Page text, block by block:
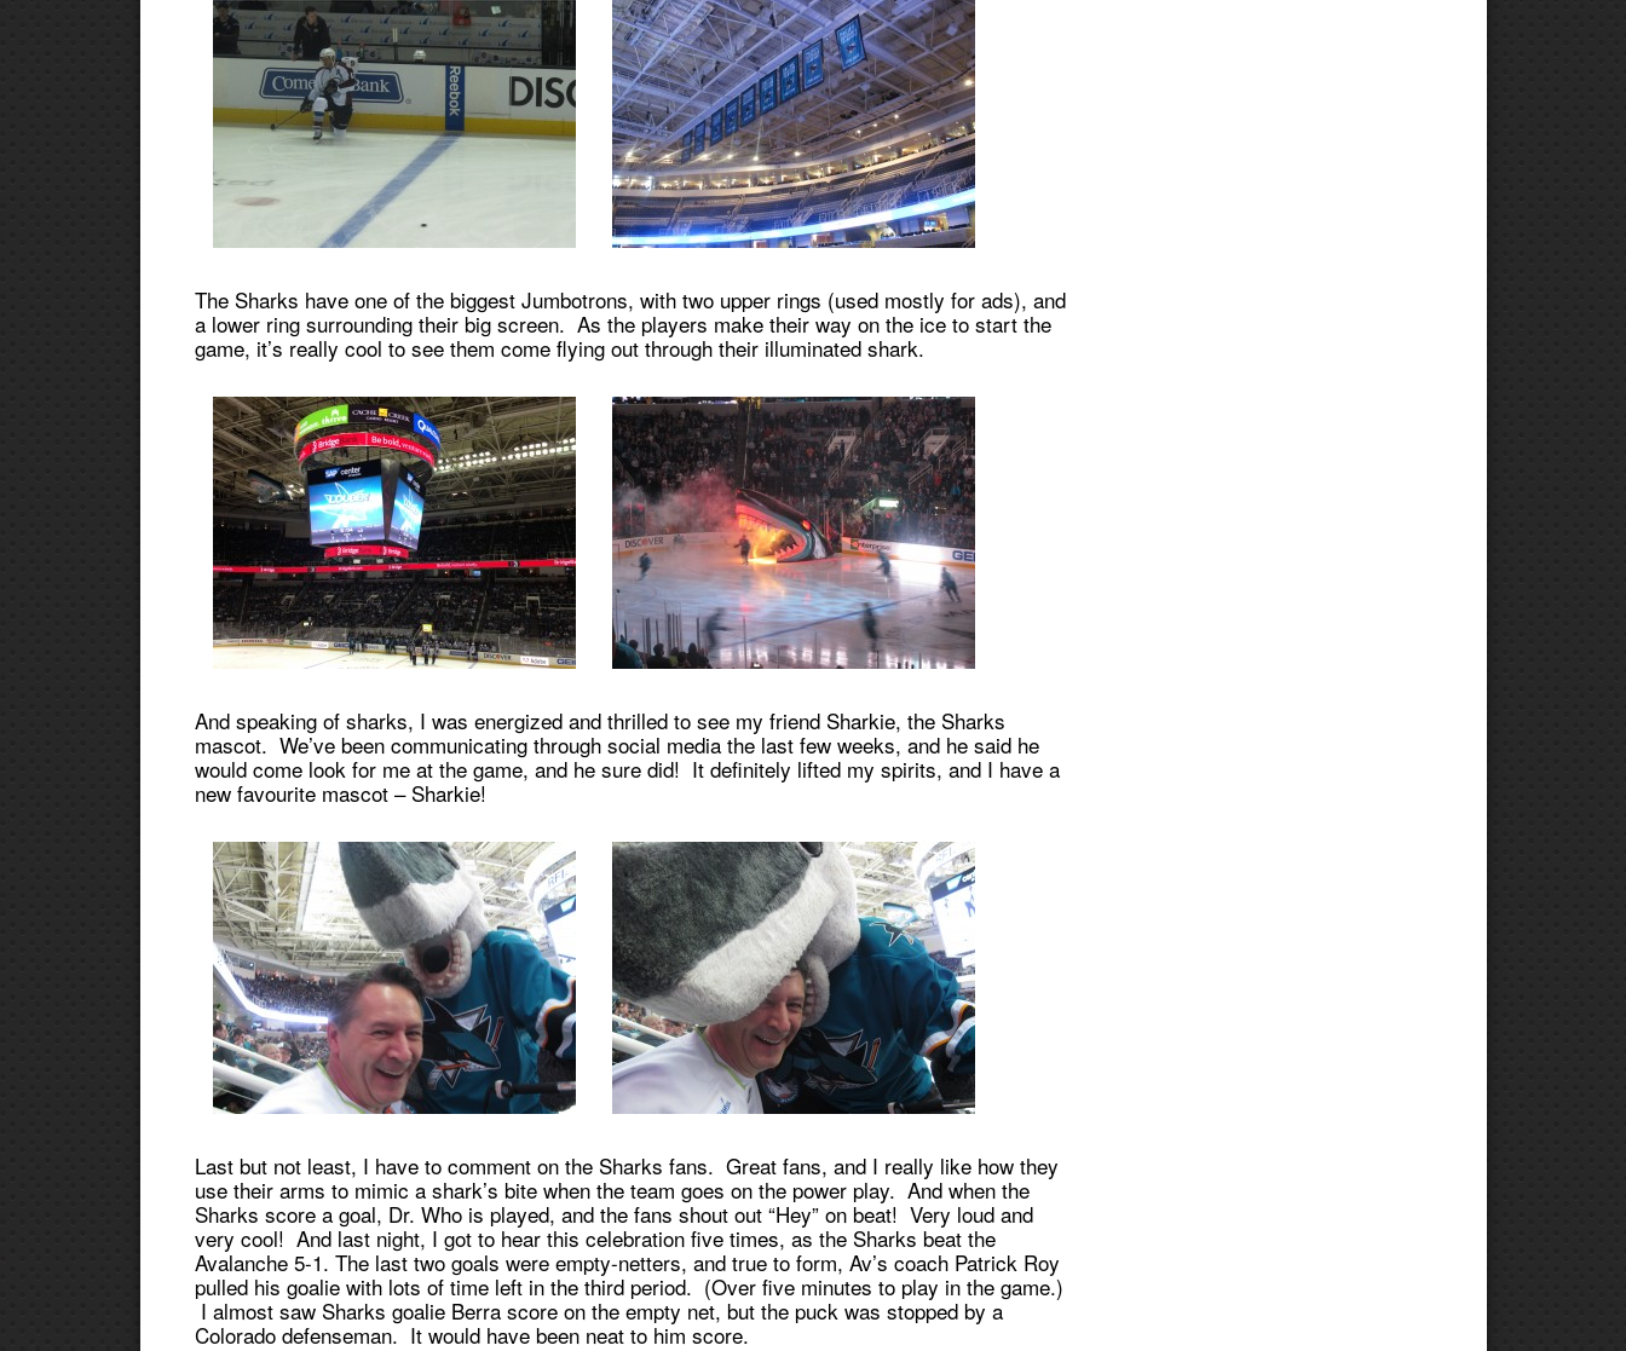
The Sharks have one of the biggest Jumbotrons, with two upper rings (used mostly for ads), and
a lower ring surrounding their big screen. As the players make their way on the ice to start the
game, it’s really cool to see them come flying out through their illuminated shark.
And speaking of sharks, I was energized and thrilled to see my friend Sharkie, the Sharks
mascot. We’ve been communicating through social media the last few weeks, and he said he
would come look for me at the game, and he sure did! It definitely lifted my spirits, and I have a
new favourite mascot – Sharkie!
Last but not least, I have to comment on the Sharks fans. Great fans, and I really like how they
use their arms to mimic a shark’s bite when the team goes on the power play. And when the
Sharks score a goal, Dr. Who is played, and the fans shout out “Hey” on beat! Very loud and
very cool! And last night, I got to hear this celebration five times, as the Sharks beat the
Avalanche 5-1. The last two goals were empty-netters, and true to form, Av’s coach Patrick Roy
pulled his goalie with lots of time left in the third period. (Over five minutes to play in the game.)
I almost saw Sharks goalie Berra score on the empty net, but the puck was stopped by a
Colorado defenseman. It would have been neat to him score.